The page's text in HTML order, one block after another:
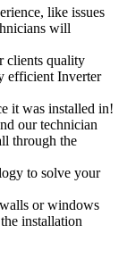
like issues
will
clients quality
efficient Inverter
it was installed in!
our technician
through the
to solve your
or windows
installation